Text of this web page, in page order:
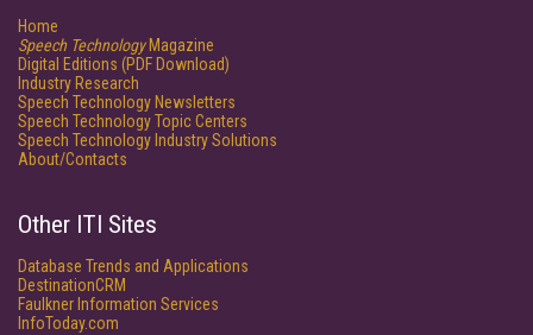
Home
Speech TechnologyMagazine
Digital Editions (PDF Download)
Industry Research
Speech Technology Newsletters
Speech Technology Topic Centers
Speech Technology Industry Solutions
About/Contacts
Other ITI Sites
Database Trends and Applications
DestinationCRM
Faulkner Information Services
InfoToday.com